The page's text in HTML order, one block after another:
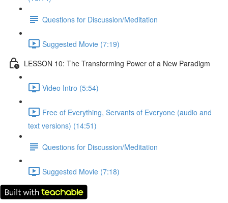
Questions for Discussion/Meditation
Suggested Movie (7:19)
LESSON 10: The Transforming Power of a New Paradigm
Video Intro (5:54)
Free of Everything, Servants of Everyone (audio and
text versions) (14:51)
Questions for Discussion/Meditation
Suggested Movie (7:18)